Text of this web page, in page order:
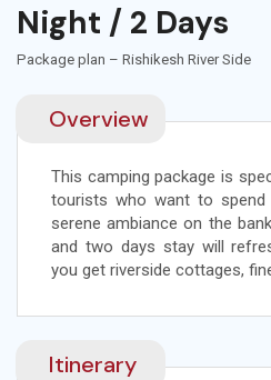
Night / 2 Days
Package plan – Rishikesh River Side
Overview
This camping package is
tourists who want to
serene ambiance on the
and two days stay will
you get riverside cottages,
Itinerary